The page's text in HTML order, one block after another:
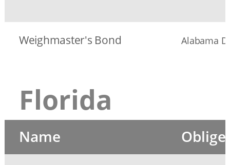
Weighmaster's Bond Alabama
Florida
Name